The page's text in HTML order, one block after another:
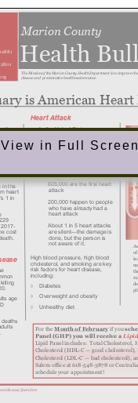
View in Full Screen